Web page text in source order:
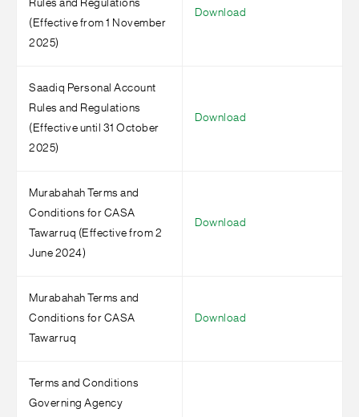
Rules and Regulations
(Effective from 1 November
2025)
Download
Saadiq Personal Account
Rules and Regulations
(Effective until 31 October
2025)
Download
Murabahah Terms and
Conditions for CASA
Tawarruq (Effective from 2
June 2024)
Download
Murabahah Terms and
Conditions for CASA
Tawarruq
Download
Terms and Conditions
Governing Agency